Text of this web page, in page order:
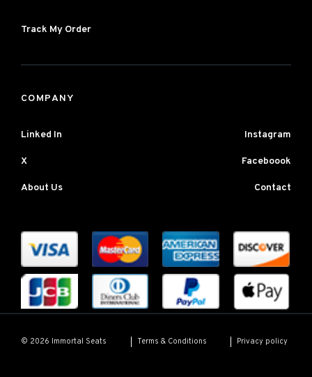
Track My Order
COMPANY
Linked In Instagram
X Faceboook
About Us Contact
© 2026 Immortal Seats Terms & Conditions Privacy policy